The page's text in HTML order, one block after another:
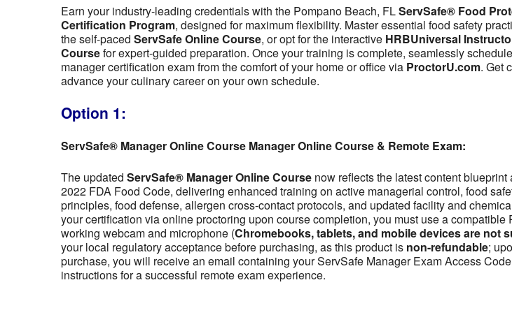
Earn your industry-leading credentials with the Pompano Beach, FLServSafe® Food
Certification Program, designed for maximum flexibility. Master essential food safety
the self-paced ServSafe Online Course, or opt for the interactive HRBUniversal
Coursefor expert-guided preparation. Once your training is complete, seamlessly
manager certification exam from the comfort of your home or office via ProctorU.com. Get
advance your culinary career on your own schedule.
Option 1:
ServSafe® Manager Online Course Manager Online Course & Remote Exam:
The updated ServSafe® Manager Online Course now reflects the latest content
2022 FDA Food Code, delivering enhanced training on active managerial control, food
principles, food defense, allergen cross-contact protocols, and updated facility and
your certification via online proctoring upon course completion, you must use a compatible
working webcam and microphone (Chromebooks, tablets, and mobile devices are not
your local regulatory acceptance before purchasing, as this product is non-refundable;
purchase, you will receive an email containing your ServSafe Manager Exam Access
instructions for a successful remote exam experience.